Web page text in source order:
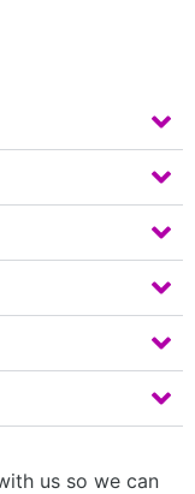
us so we can